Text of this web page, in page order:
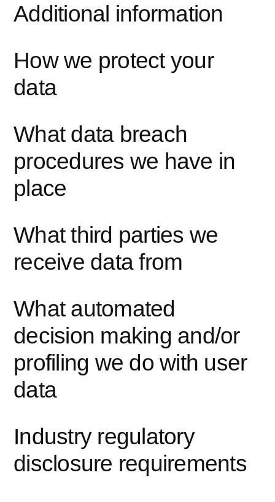
Additional information
How we protect your
data
What data breach
procedures we have in
place
What third parties we
receive data from
What automated
decision making and/or
profiling we do with user
data
Industry regulatory
disclosure requirements